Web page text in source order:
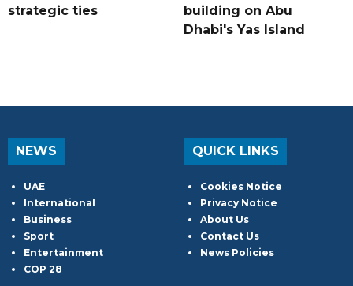
strategic ties
building on Abu
Dhabi's Yas Island
NEWS
UAE
International
Business
Sport
Entertainment
COP 28
QUICK LINKS
Cookies Notice
Privacy Notice
About Us
Contact Us
News Policies